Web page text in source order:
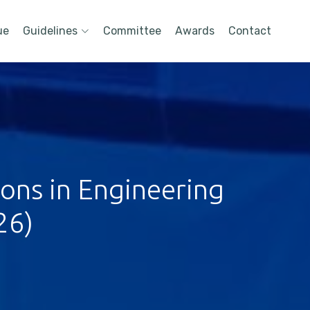
Guidelines Committee Awards Contact
in Engineering